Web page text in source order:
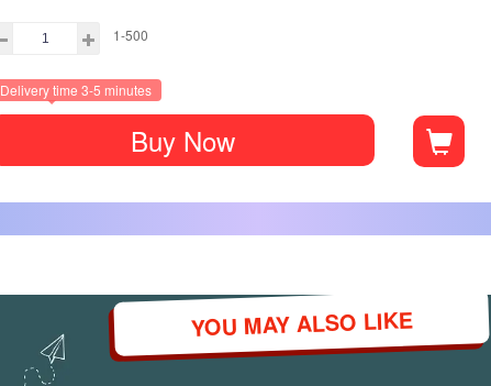
1-500
Delivery time 3-5 minutes
Buy Now
YOU MAY ALSO LIKE